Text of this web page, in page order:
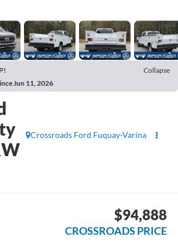
Collapse
Jun 11, 2026
Crossroads Ford Fuquay-Varina
$94,888
CROSSROADS PRICE